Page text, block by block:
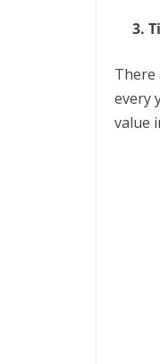
3.
There
every
value